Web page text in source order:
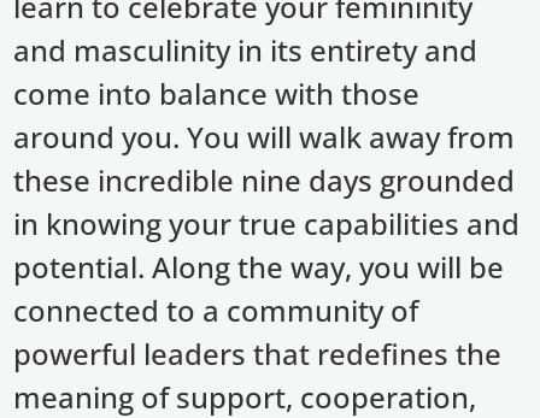
and masculinity in its entirety and
come into balance with those
around you. You will walk away from
these incredible nine days grounded
in knowing your true capabilities and
potential. Along the way, you will be
connected to a community of
powerful leaders that redefines the
meaning of support, cooperation,